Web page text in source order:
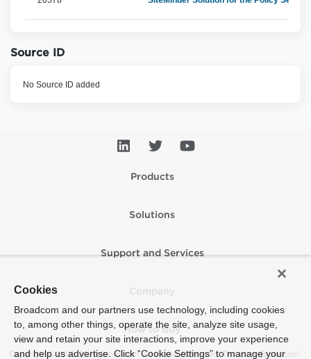
Source ID
No Source ID added
Products
Solutions
Support and Services
Company
How to Buy
Copyright © 2005-2026 Broadcom. All Rights Reserved. The term “Broadcom”
Cookies
Broadcom and our partners use technology, including cookies
to, among other things, operate the site, analyze site usage,
view and retain your site interactions, improve your experience
and help us advertise. Click “Cookie Settings” to manage your